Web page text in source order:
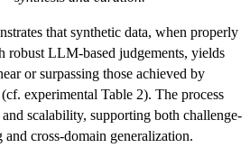
that synthetic data, when properly
robust LLM-based judgements, yields
or surpassing those achieved by
experimental Table 2). The process
and scalability, supporting both challenge-
cross-domain generalization.